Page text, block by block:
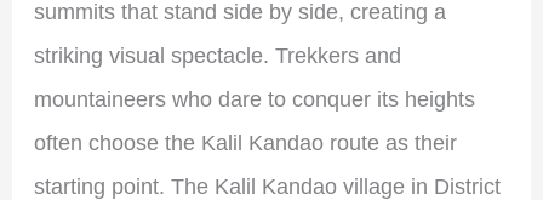
summits that stand side by side, creating a
striking visual spectacle. Trekkers and
mountaineers who dare to conquer its heights
often choose the Kalil Kandao route as their
starting point. The Kalil Kandao village in District